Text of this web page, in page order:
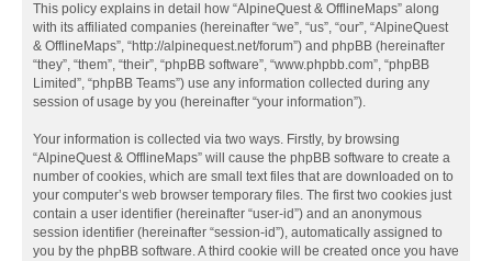
This policy explains in detail how “AlpineQuest & OfflineMaps” along
with its affiliated companies (hereinafter “we”, “us”, “our”, “AlpineQuest
& OfflineMaps”, “http://alpinequest.net/forum”) and phpBB (hereinafter
“they”, “them”, “their”, “phpBB software”, “www.phpbb.com”, “phpBB
Limited”, “phpBB Teams”) use any information collected during any
session of usage by you (hereinafter “your information”).
Your information is collected via two ways. Firstly, by browsing
“AlpineQuest & OfflineMaps” will cause the phpBB software to create a
number of cookies, which are small text files that are downloaded on to
your computer’s web browser temporary files. The first two cookies just
contain a user identifier (hereinafter “user-id”) and an anonymous
session identifier (hereinafter “session-id”), automatically assigned to
you by the phpBB software. A third cookie will be created once you have